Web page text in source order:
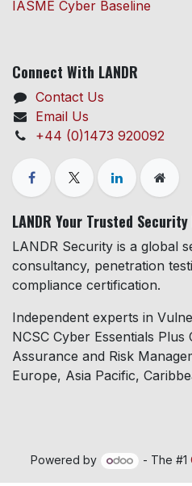
IASME Cyber Baseline
Connect With LANDR
Contact Us
Email Us
+44 (0)1473 920092
LANDR Your Trusted
LANDR Security is a global
consultancy, penetration
compliance certification.
Independent experts in
NCSC Cyber Essentials
Assurance and Risk
Europe, Asia Pacific,
Powered by - The #1